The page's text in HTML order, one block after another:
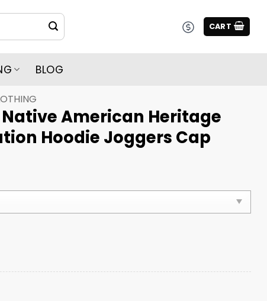
CART
BLOG
American Heritage
Hoodie Joggers Cap